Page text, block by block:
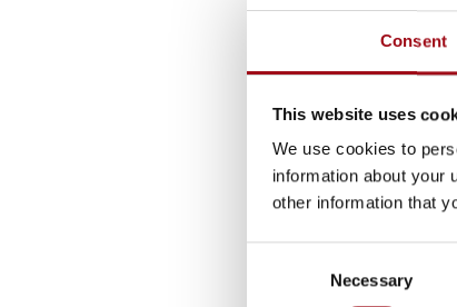
Consent
This website uses
We use cookies to
information about your
other information that
Necessary